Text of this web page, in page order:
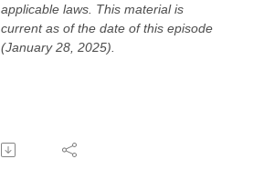
applicable laws. This material is
current as of the date of this episode
(January 28, 2025).